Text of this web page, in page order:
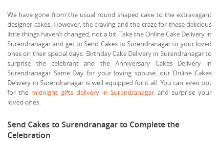
We have gone from the usual round shaped cake to the extravagant
designer cakes. However, the craving and the craze for these delicious
little things haven’t changed, not a bit. Take the Online Cake Delivery in
Surendranagar and get to Send Cakes to Surendranagar to your loved
ones on their special days. Birthday Cake Delivery in Surendranagar to
surprise the celebrant and the Anniversary Cakes Delivery in
Surendranagar Same Day for your loving spouse, our Online Cakes
Delivery in Surendranagar is well equipped for it all. You can even opt
for the midnight gifts delivery in Surendranagar and surprise your
loved ones.
Send Cakes to Surendranagar to Complete the
Celebration